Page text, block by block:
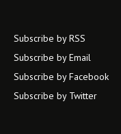
Subscribe by RSS
Subscribe by Email
Subscribe by Facebook
Subscribe by Twitter